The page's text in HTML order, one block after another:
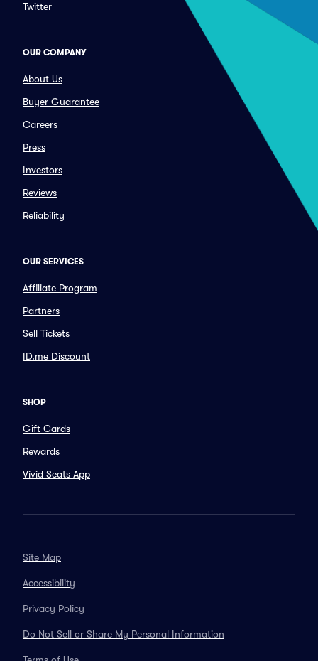
Twitter
OUR COMPANY
About Us
Buyer Guarantee
Careers
Press
Investors
Reviews
Reliability
OUR SERVICES
Affiliate Program
Partners
Sell Tickets
ID.me Discount
SHOP
Gift Cards
Rewards
Vivid Seats App
Site Map
Accessibility
Privacy Policy
Do Not Sell or Share My Personal Information